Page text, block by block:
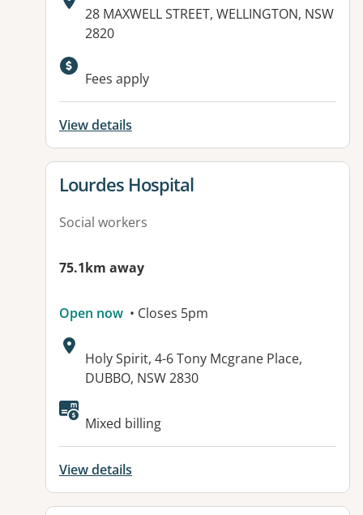
Address:
28 MAXWELL STREET, WELLINGTON, NSW
2820
Available facilities:
Fees apply
View details
View details for
Lourdes Hospital
Social workers
75.1km away
Open now • Closes 5pm
Address:
Holy Spirit, 4-6 Tony Mcgrane Place,
DUBBO, NSW 2830
Available facilities:
Mixed billing
View details